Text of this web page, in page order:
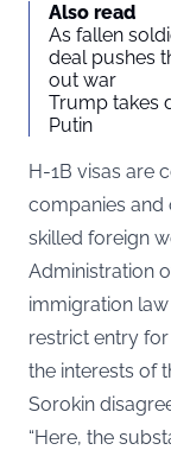
Also read
As fallen
deal pushes
out war
Trump takes
Putin
H-1B visas are
companies and
skilled foreign
Administration
immigration
restrict entry
the interests of
Sorokin
“Here, the